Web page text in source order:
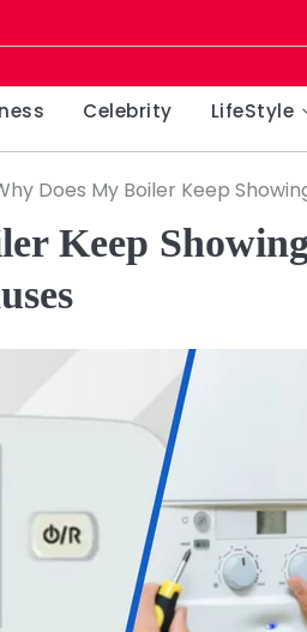
Celebrity LifeStyle
Does My Boiler Keep
Keep